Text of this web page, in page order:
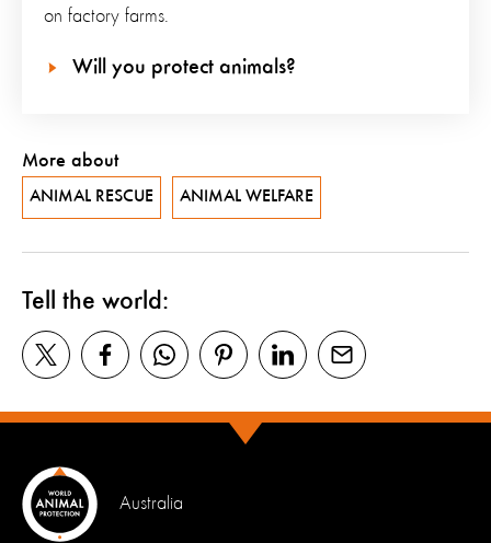
on factory farms.
Will you protect animals?
More about
ANIMAL RESCUE ANIMAL WELFARE
Tell the world:
Australia